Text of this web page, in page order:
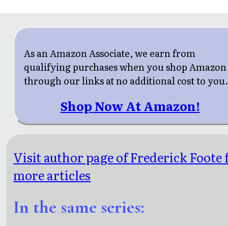
As an Amazon Associate, we earn from
qualifying purchases when you shop Amazon
through our links at no additional cost to you.
Shop Now At Amazon!
Visit author page of Frederick Foote
more articles
In the same series: